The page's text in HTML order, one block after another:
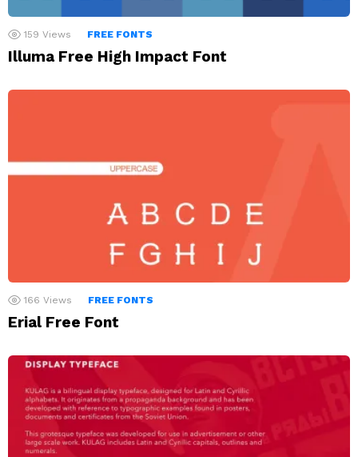
159 Views FREE FONTS
Illuma Free High Impact Font
166 Views FREE FONTS
Erial Free Font